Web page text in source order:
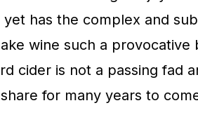
has the complex and
wine such a provocative
cider is not a passing fad
for many years to